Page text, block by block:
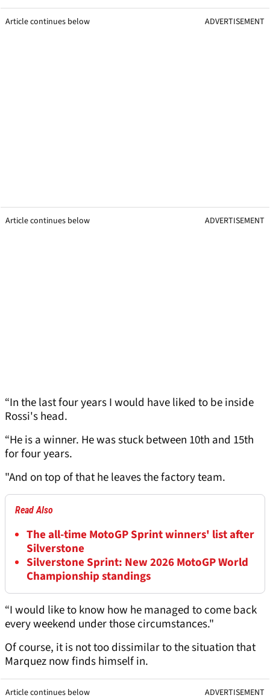
Article continues below ADVERTISEMENT
Article continues below ADVERTISEMENT
“In the last four years I would have liked to be inside
Rossi's head.
“He is a winner. He was stuck between 10th and 15th
for four years.
"And on top of that he leaves the factory team.
Read Also
The all-time MotoGP Sprint winners' list after
Silverstone
Silverstone Sprint: New 2026 MotoGP World
Championship standings
“I would like to know how he managed to come back
every weekend under those circumstances."
Of course, it is not too dissimilar to the situation that
Marquez now finds himself in.
Article continues below ADVERTISEMENT